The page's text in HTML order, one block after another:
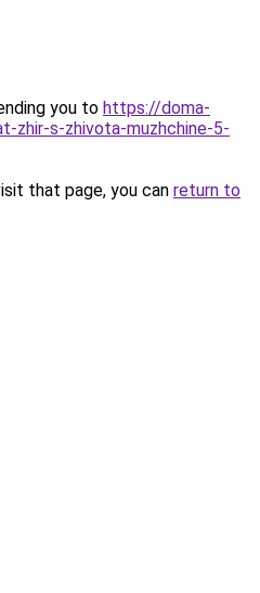
you to https://doma-
zhir-s-zhivota-muzhchine-5-
that page, you can return to